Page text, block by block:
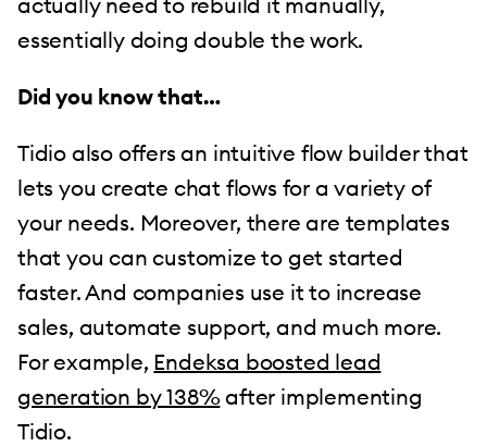
essentially doing double the work.
Did you know that…
Tidio also offers an intuitive flow builder that
lets you create chat flows for a variety of
your needs. Moreover, there are templates
that you can customize to get started
faster. And companies use it to increase
sales, automate support, and much more.
For example, Endeksa boosted lead
generation by 138%after implementing
Tidio.